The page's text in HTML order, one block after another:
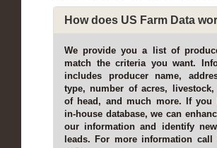
How does US Farm Data
We provide you a list of
match the criteria you want.
includes producer name,
type, number of acres, livestock,
of head, and much more. If you
in-house database, we can
our information and identify
leads. For more information call